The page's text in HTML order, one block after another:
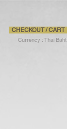
CHECKOUT / CART
Currency : Thai Baht